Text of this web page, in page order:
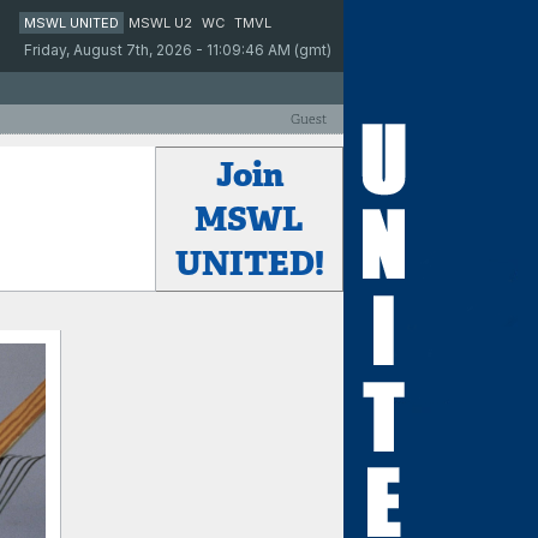
MSWL UNITED MSWL U2 WC TMVL
Friday, August 7th, 2026 - 11:09:46 AM (gmt)
Guest
Join
MSWL
UNITED!